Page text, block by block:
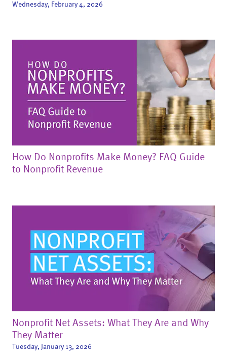
Wednesday, February 4, 2026
How Do Nonprofits Make Money? FAQ Guide
to Nonprofit Revenue
Nonprofit Net Assets: What They Are and Why
They Matter
Tuesday, January 13, 2026